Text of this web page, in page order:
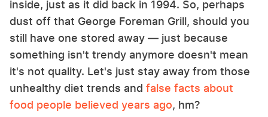
inside, just as it did back in 1994. So, perhaps
dust off that George Foreman Grill, should you
still have one stored away — just because
something isn't trendy anymore doesn't mean
it's not quality. Let's just stay away from those
unhealthy diet trends and false facts about
food people believed years ago, hm?